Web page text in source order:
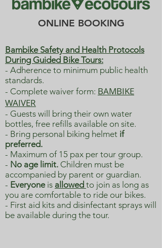
ONLINE BOOKING
Bambike Safety and Health Protocols
During Guided Bike Tours:
- Adherence to minimum public health
standards.
- Complete waiver form: BAMBIKE
WAIVER
- Guests will bring their own water
bottles, free refills available on site.
- Bring personal biking helmet if
preferred.
- Maximum of 15 pax per tour group.
- No age limit. Children must be
accompanied by parent or guardian.
- Everyoneis allowed to join as long as
you are comfortable to ride our bikes.
- First aid kits and disinfectant sprays will
be available during the tour.